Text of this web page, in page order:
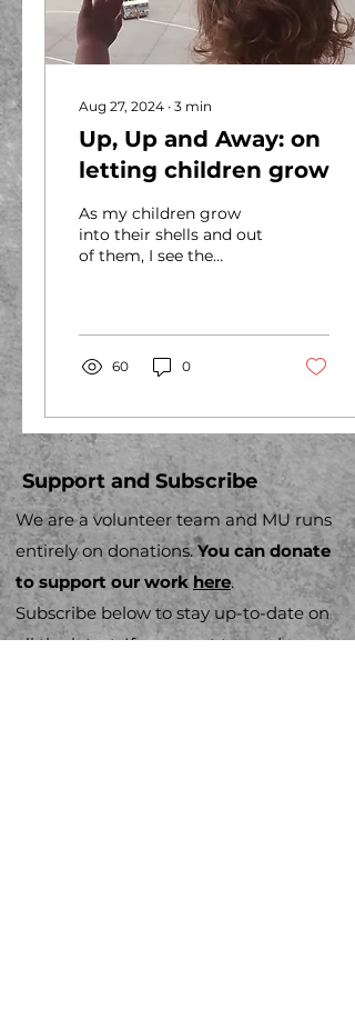
Aug 27, 2024 ∙ 3 min
Up, Up and Away: on
letting children grow
As my children grow
into their shells and out
of them, I see the
every stage...
60 0
Support and Subscribe
We are a volunteer team and MU runs
entirely on donations.You can donate
to support our work here.
Subscribe below to stay up-to-​date on
all the latest. If you want to send us a